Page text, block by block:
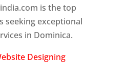
is the top
seeking exceptional
in Dominica.
Designing